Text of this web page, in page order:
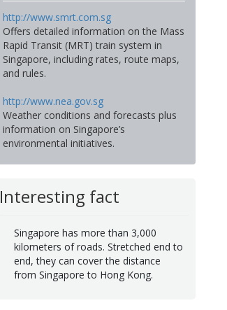
http://www.smrt.com.sg
Offers detailed information on the Mass
Rapid Transit (MRT) train system in
Singapore, including rates, route maps,
and rules.
http://www.nea.gov.sg
Weather conditions and forecasts plus
information on Singapore’s
environmental initiatives.
Interesting fact
Singapore has more than 3,000
kilometers of roads. Stretched end to
end, they can cover the distance
from Singapore to Hong Kong.